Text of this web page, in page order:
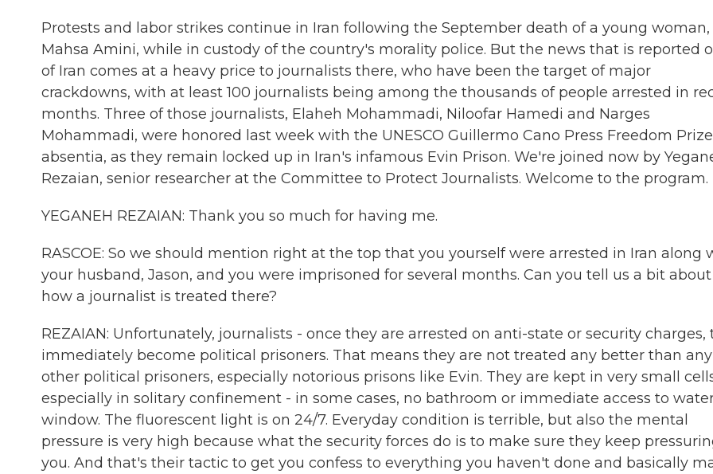
Protests and labor strikes continue in Iran following the September death of a young woman,
Mahsa Amini, while in custody of the country's morality police. But the news that is reported
of Iran comes at a heavy price to journalists there, who have been the target of major
crackdowns, with at least 100 journalists being among the thousands of people arrested in
months. Three of those journalists, Elaheh Mohammadi, Niloofar Hamedi and Narges
Mohammadi, were honored last week with the UNESCO Guillermo Cano Press Freedom
absentia, as they remain locked up in Iran's infamous Evin Prison. We're joined now by
Rezaian, senior researcher at the Committee to Protect Journalists. Welcome to the program.
YEGANEH REZAIAN: Thank you so much for having me.
RASCOE: So we should mention right at the top that you yourself were arrested in Iran along
your husband, Jason, and you were imprisoned for several months. Can you tell us a bit about
how a journalist is treated there?
REZAIAN: Unfortunately, journalists - once they are arrested on anti-state or security charges,
immediately become political prisoners. That means they are not treated any better than any
other political prisoners, especially notorious prisons like Evin. They are kept in very small
especially in solitary confinement - in some cases, no bathroom or immediate access to
window. The fluorescent light is on 24/7. Everyday condition is terrible, but also the mental
pressure is very high because what the security forces do is to make sure they keep
you. And that's their tactic to get you confess to everything you haven't done and basically